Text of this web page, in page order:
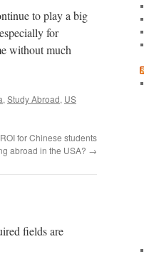
to play a big
for
without much
, Study Abroad, US
for Chinese students
abroad in the USA? →
fields are